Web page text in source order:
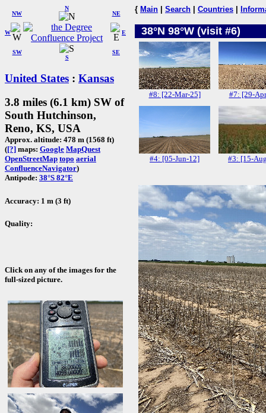
W
NW
N
NE
SW
S
SE
E
United States : Kansas
3.8 miles (6.1 km) SW of
South Hutchinson,
Reno, KS, USA
Approx. altitude: 478 m (1568 ft)
([?] maps: Google MapQuest
OpenStreetMap topo aerial
ConfluenceNavigator)
Antipode: 38°S 82°E
Accuracy: 1 m (3 ft)
Quality:
Click on any of the images for the
full-sized picture.
{ Main Search Countries
38°N 98°W (visit #6)
#8: [22-Mar-25] #7: [29-
#4: [05-Jun-12] #3: [15-